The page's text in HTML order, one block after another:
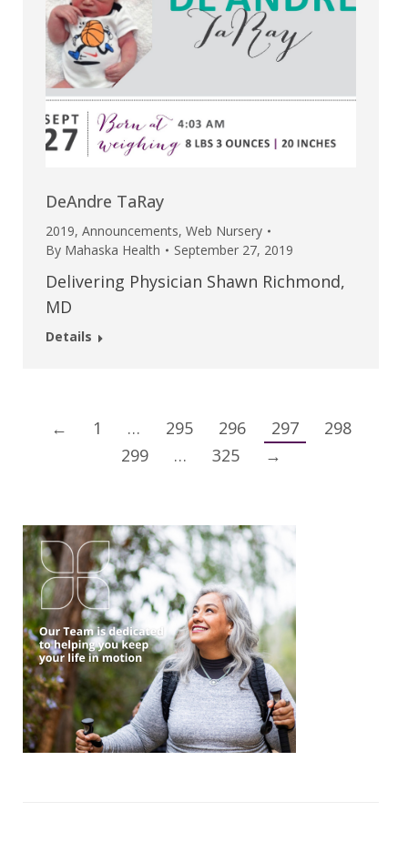
DeAndre TaRay
2019, Announcements, Web Nursery
By Mahaska Health September 27, 2019
Delivering Physician Shawn Richmond,
MD
Details
← 1 … 295 296 297
298
299
… 325 →